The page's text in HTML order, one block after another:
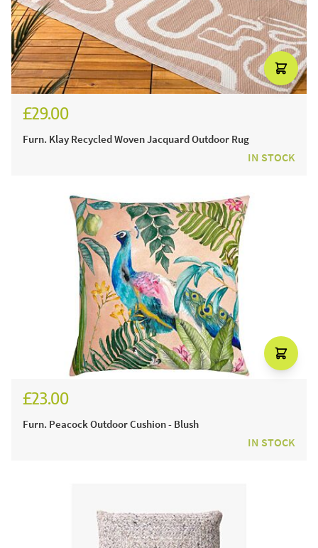
£29.00
Furn. Klay Recycled Woven Jacquard Outdoor Rug
IN STOCK
£23.00
Furn. Peacock Outdoor Cushion - Blush
IN STOCK